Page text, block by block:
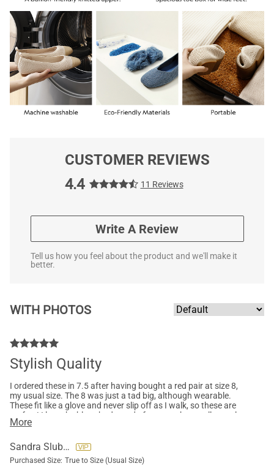
CUSTOMER REVIEWS
4.4
11 Reviews
Write A Review
Tell us how you feel about the product and we'll make it
better.
WITH PHOTOS
Stylish Quality
I ordered these in 7.5 after having bought a red pair at size 8,
my usual size. The 8 was just a tad big, although wearable.
These fit like a glove and never slip off as I walk, so these are
perfect! I love the blue shade, and of course, the excellent sole
support and the ventilated fabric. They're worth every penny!
More
Sandra Sluberski
Purchased Size: True to Size (Usual Size)